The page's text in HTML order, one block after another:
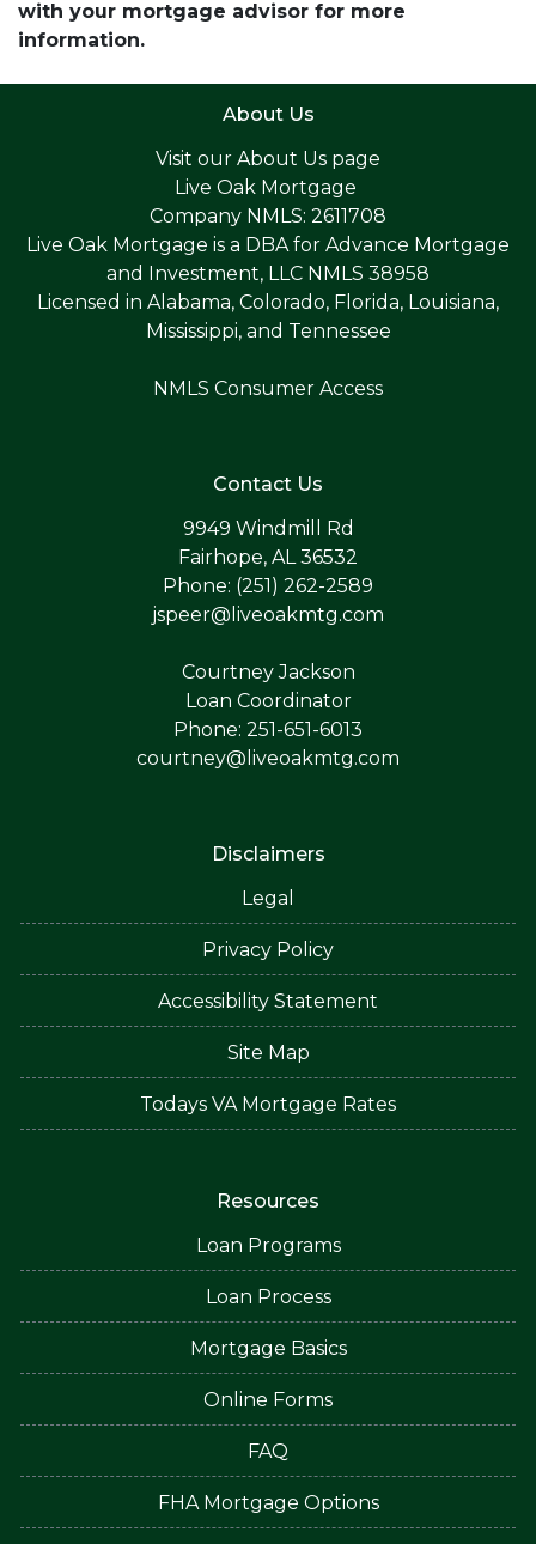
with your mortgage advisor for more
information.
About Us
Visit our About Us page
Live Oak Mortgage
Company NMLS: 2611708
Live Oak Mortgage is a DBA for Advance Mortgage
and Investment, LLC NMLS 38958
Licensed in Alabama, Colorado, Florida, Louisiana,
Mississippi, and Tennessee
NMLS Consumer Access
Contact Us
9949 Windmill Rd
Fairhope, AL 36532
Phone: (251) 262-2589
jspeer@liveoakmtg.com
Courtney Jackson
Loan Coordinator
Phone: 251-651-6013
courtney@liveoakmtg.com
Disclaimers
Legal
Privacy Policy
Accessibility Statement
Site Map
Todays VA Mortgage Rates
Resources
Loan Programs
Loan Process
Mortgage Basics
Online Forms
FAQ
FHA Mortgage Options